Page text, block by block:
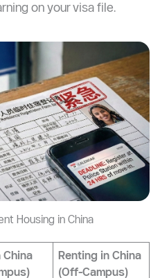
on your visa file.
Housing in China
China
Renting in China
(Off-Campus)